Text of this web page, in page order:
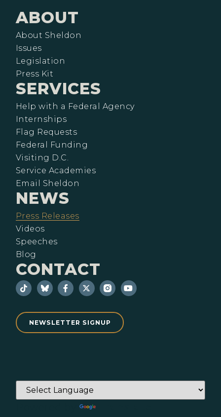
ABOUT
About Sheldon
Issues
Legislation
Press Kit
SERVICES
Help with a Federal Agency
Internships
Flag Requests
Federal Funding
Visiting D.C.
Service Academies
Email Sheldon
NEWS
Press Releases
Videos
Speeches
Blog
CONTACT
NEWSLETTER SIGNUP